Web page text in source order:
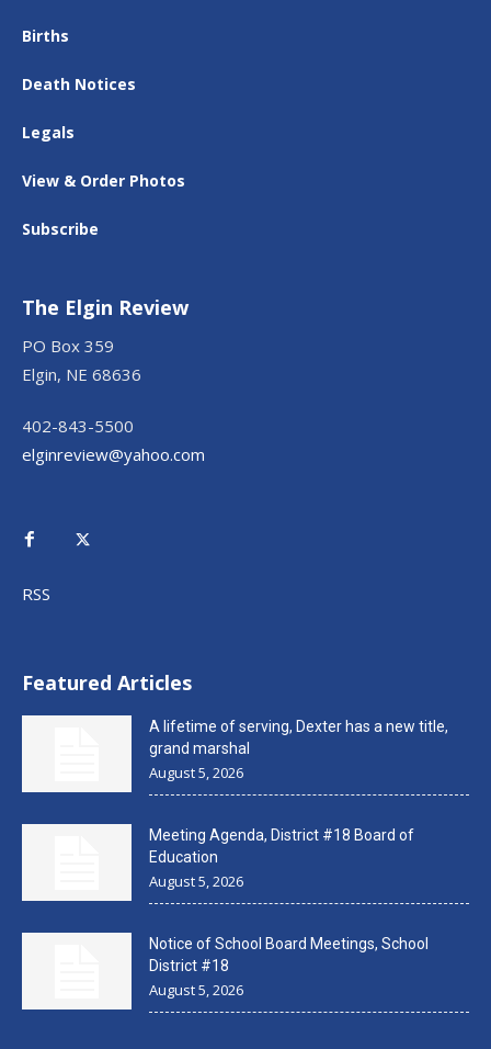
Births
Death Notices
Legals
View & Order Photos
Subscribe
The Elgin Review
PO Box 359
Elgin, NE 68636
402-843-5500
elginreview@yahoo.com
RSS
Featured Articles
A lifetime of serving, Dexter has a new title,
grand marshal
August 5, 2026
Meeting Agenda, District #18 Board of
Education
August 5, 2026
Notice of School Board Meetings, School
District #18
August 5, 2026